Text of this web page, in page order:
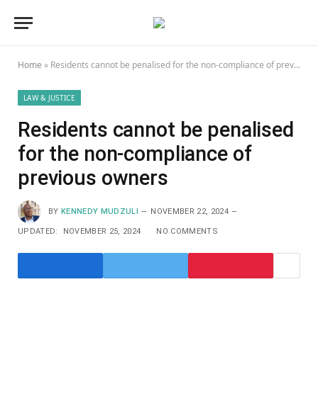
Home » Residents cannot be penalised for the non-compliance of previous owners
LAW & JUSTICE
Residents cannot be penalised
for the non-compliance of
previous owners
BY KENNEDY MUDZULI NOVEMBER 22, 2024
UPDATED: NOVEMBER 25, 2024 NO COMMENTS